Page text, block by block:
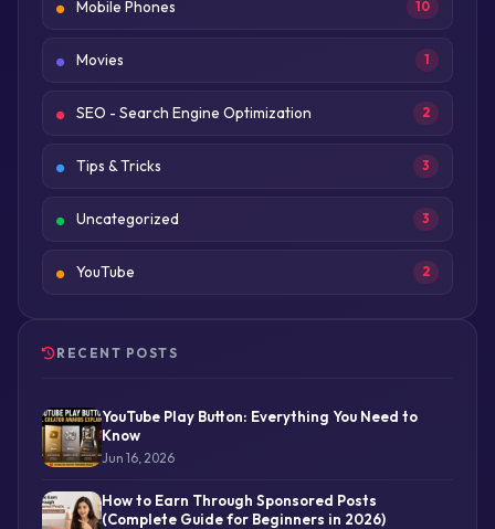
Mobile Phones 10
Movies 1
SEO - Search Engine Optimization 2
Tips & Tricks 3
Uncategorized 3
YouTube 2
RECENT POSTS
YouTube Play Button: Everything You Need to
Know
Jun 16, 2026
How to Earn Through Sponsored Posts
(Complete Guide for Beginners in 2026)